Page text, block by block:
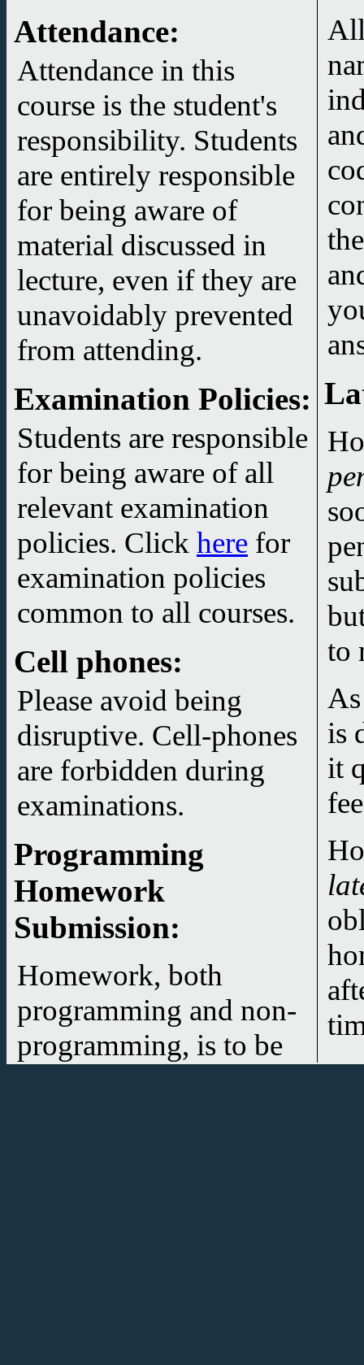
Attendance:
Attendance in this
course is the student's
responsibility. Students
are entirely responsible
for being aware of
material discussed in
lecture, even if they are
unavoidably prevented
from attending.
Examination Policies:
Students are responsible
for being aware of all
relevant examination
policies. Click here for
examination policies
common to all courses.
Cell phones:
Please avoid being
disruptive. Cell-phones
are forbidden during
examinations.
Programming
Homework
Submission:
Homework, both
programming and non-
programming, is to be
you
but I feel
to
is
it